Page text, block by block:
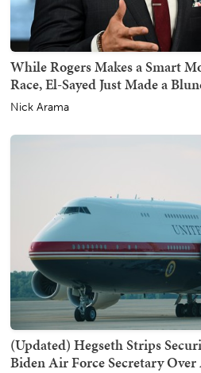
While Rogers Makes a Smart
Race, El-Sayed Just Made a
Nick Arama
(Updated) Hegseth Strips
Biden Air Force Secretary Over